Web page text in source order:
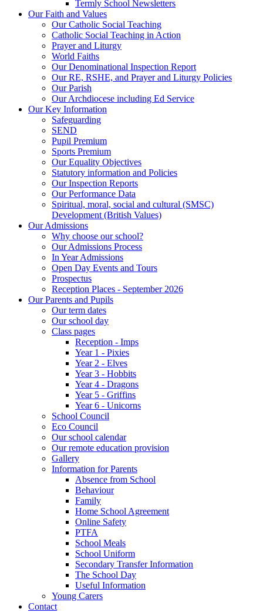
Termly School Newsletters
Our Faith and Values
Our Catholic Social Teaching
Catholic Social Teaching in Action
Prayer and Liturgy
World Faiths
Our Denominational Inspection Report
Our RE, RSHE, and Prayer and Liturgy Policies
Our Parish
Our Archdiocese including Ed Service
Our Key Information
Safeguarding
SEND
Pupil Premium
Sports Premium
Our Equality Objectives
Statutory information and Policies
Our Inspection Reports
Our Performance Data
Spiritual, moral, social and cultural (SMSC)
Development (British Values)
Our Admissions
Why choose our school?
Our Admissions Process
In Year Admissions
Open Day Events and Tours
Prospectus
Reception Places - September 2026
Our Parents and Pupils
Our term dates
Our school day
Class pages
Reception - Imps
Year 1 - Pixies
Year 2 - Elves
Year 3 - Hobbits
Year 4 - Dragons
Year 5 - Griffins
Year 6 - Unicorns
School Council
Eco Council
Our school calendar
Our remote education provision
Gallery
Information for Parents
Absence from School
Behaviour
Family
Home School Agreement
Online Safety
PTFA
School Meals
School Uniform
Secondary Transfer Information
The School Day
Useful Information
Young Carers
Contact